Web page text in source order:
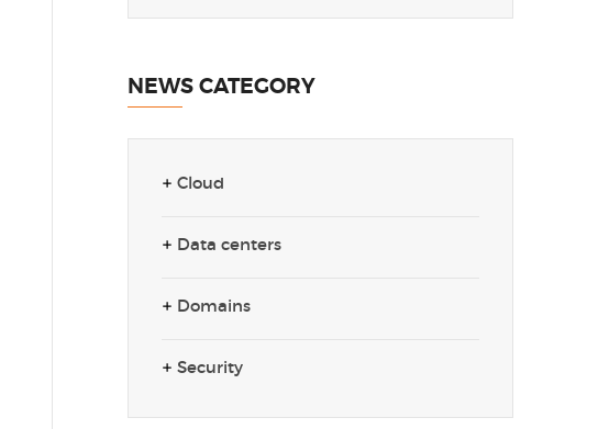
NEWS CATEGORY
Cloud
Data centers
Domains
Security